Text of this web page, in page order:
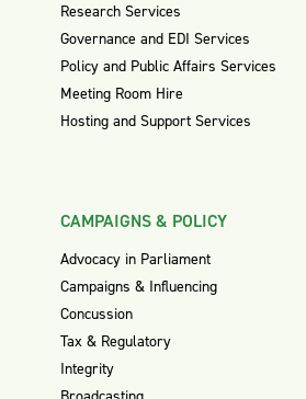
Research Services
Governance and EDI Services
Policy and Public Affairs Services
Meeting Room Hire
Hosting and Support Services
CAMPAIGNS & POLICY
Advocacy in Parliament
Campaigns & Influencing
Concussion
Tax & Regulatory
Integrity